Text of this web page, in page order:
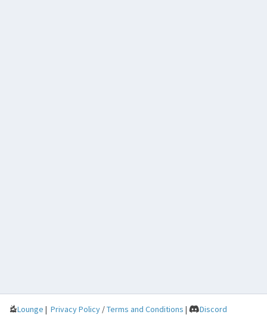
Lounge | Privacy Policy /Terms and Conditions | Discord